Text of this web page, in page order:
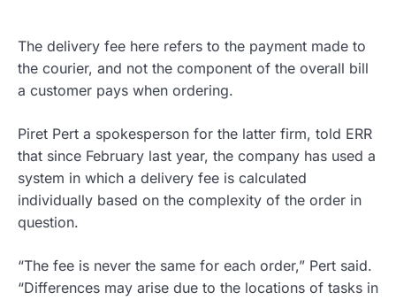
The delivery fee here refers to the payment made to
the courier, and not the component of the overall bill
a customer pays when ordering.
Piret Pert a spokesperson for the latter firm, told ERR
that since February last year, the company has used a
system in which a delivery fee is calculated
individually based on the complexity of the order in
question.
“The fee is never the same for each order,” Pert said.
“Differences may arise due to the locations of tasks in